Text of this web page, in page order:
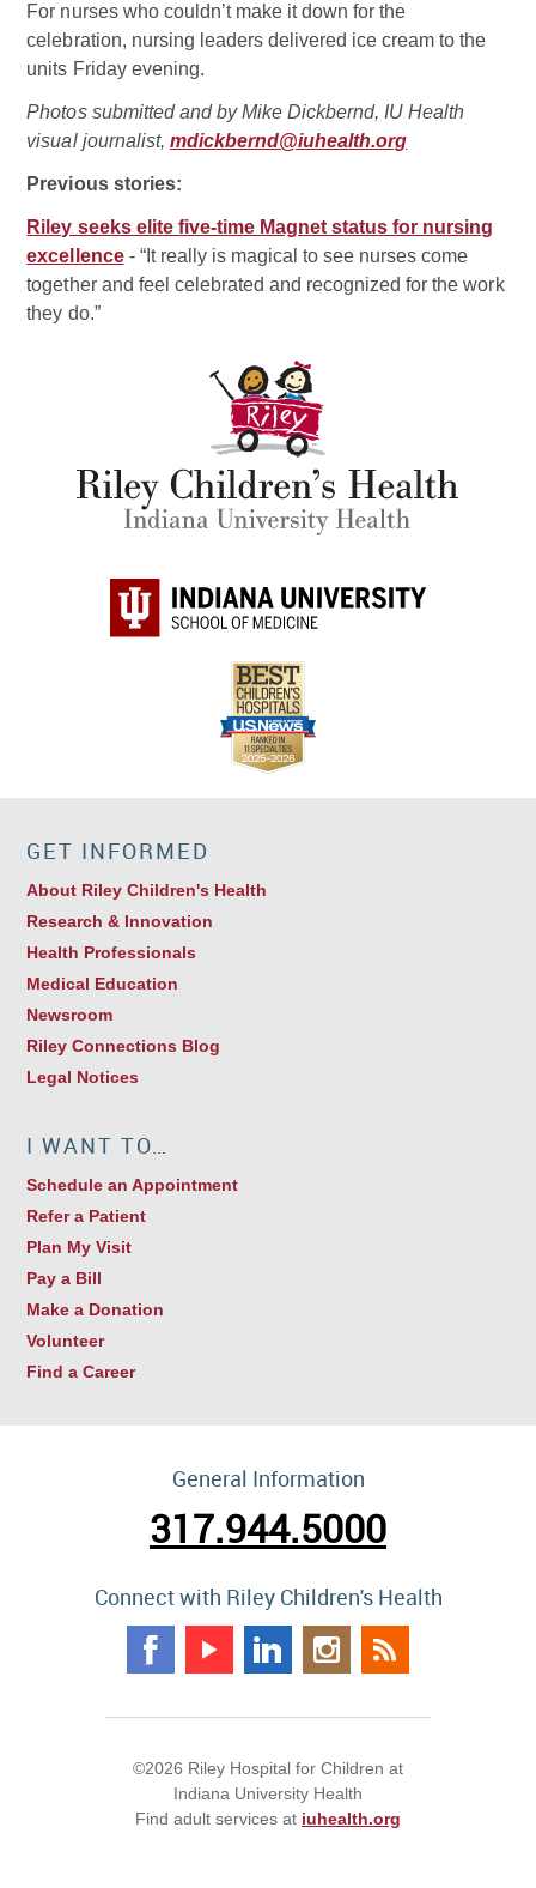
For nurses who couldn’t make it down for the
celebration, nursing leaders delivered ice cream to the
units Friday evening.
Photos submitted and by Mike Dickbernd, IU Health
visual journalist, mdickbernd@iuhealth.org
Previous stories:
Riley seeks elite five-time Magnet status for nursing
excellence- “It really is magical to see nurses come
together and feel celebrated and recognized for the work
they do.”
GET INFORMED
About Riley Children's Health
Research & Innovation
Health Professionals
Medical Education
Newsroom
Riley Connections Blog
Legal Notices
I WANT TO…
Schedule an Appointment
Refer a Patient
Plan My Visit
Pay a Bill
Make a Donation
Volunteer
Find a Career
General Information
317.944.5000
Connect with Riley Children's Health
©2026 Riley Hospital for Children at
Indiana University Health
Find adult services at iuhealth.org